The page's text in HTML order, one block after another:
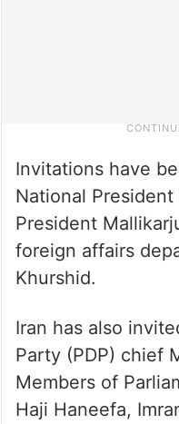
Invitations have
National
President
foreign affairs
Khurshid.
Iran has also
Party (PDP) chief
Members of
Haji Haneefa,